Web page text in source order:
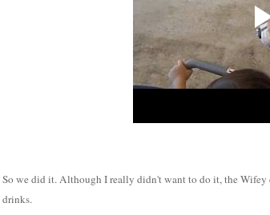
So we did it. Although I really didn't want to do it, the Wifey
drinks.